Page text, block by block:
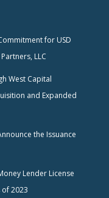
for USD
LLC
West Capital
and Expanded
the Issuance
Lender License
2023